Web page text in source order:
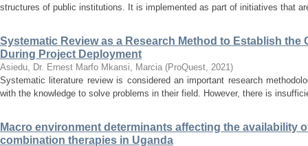
structures of public institutions. It is implemented as part of initiatives that
Systematic Review as a Research Method to Establish the
During Project Deployment
Asiedu, Dr. Ernest Marfo Mkansi, Marcia (ProQuest, 2021)
Systematic literature review is considered an important research
with the knowledge to solve problems in their field. However, there is
Macro environment determinants affecting the availability
combination therapies in Uganda